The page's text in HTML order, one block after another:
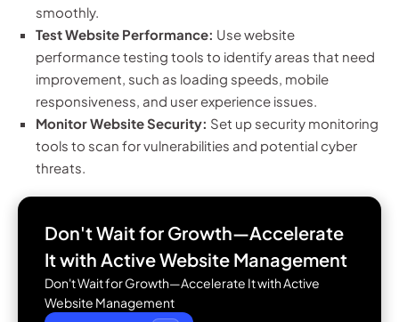
smoothly.
Test Website Performance: Use website
performance testing tools to identify areas that need
improvement, such as loading speeds, mobile
responsiveness, and user experience issues.
Monitor Website Security: Set up security monitoring
tools to scan for vulnerabilities and potential cyber
threats.
Don't Wait for Growth—Accelerate
It with Active Website Management
Don't Wait for Growth—Accelerate It with Active
Website Management